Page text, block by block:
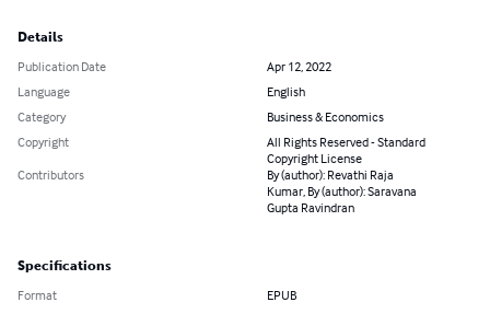
Details
Publication Date
Apr 12, 2022
Language
English
Category
Business & Economics
Copyright
All Rights Reserved - Standard
Copyright License
Contributors
By (author): Revathi Raja
Kumar, By (author): Saravana
Gupta Ravindran
Specifications
Format EPUB